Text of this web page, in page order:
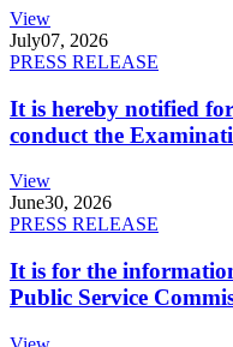
View
July07, 2026
PRESS RELEASE
It is hereby notified
conduct the
View
June30, 2026
PRESS RELEASE
It is for the
Public Service